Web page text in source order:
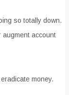
so totally down.
augment account
money.